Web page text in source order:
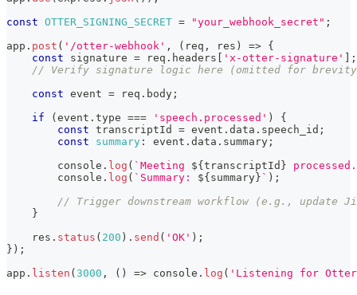
const OTTER_SIGNING_SECRET = "your_webhook_secret" ;
app . post ( '/otter-webhook' , ( req , res ) => {
const signature = req . headers 'x-otter-signature'
;
// Verify signature logic here (omitted for
const event = req . body ;
if
( event . type === 'speech.processed' )
{
const transcriptId = event . data . speech_id ;
const
summary : event . data . summary ;
console . log ( ` Meeting ${ transcriptId } processed.
console . log ( ` Summary: ${ summary } ` ) ;
// Trigger downstream workflow (e.g., update
}
    res
. status ( 200 ) . send ( 'OK' ) ;
} ) ;
app . listen ( 3000 , ( ) => console . log ( 'Listening for